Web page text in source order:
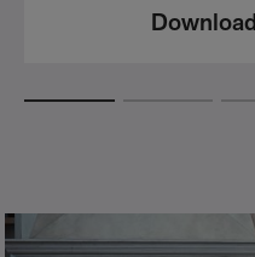
Download